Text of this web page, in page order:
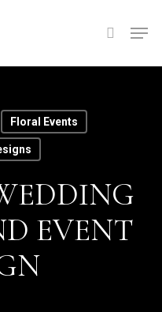
search
Floral Events
EVENT